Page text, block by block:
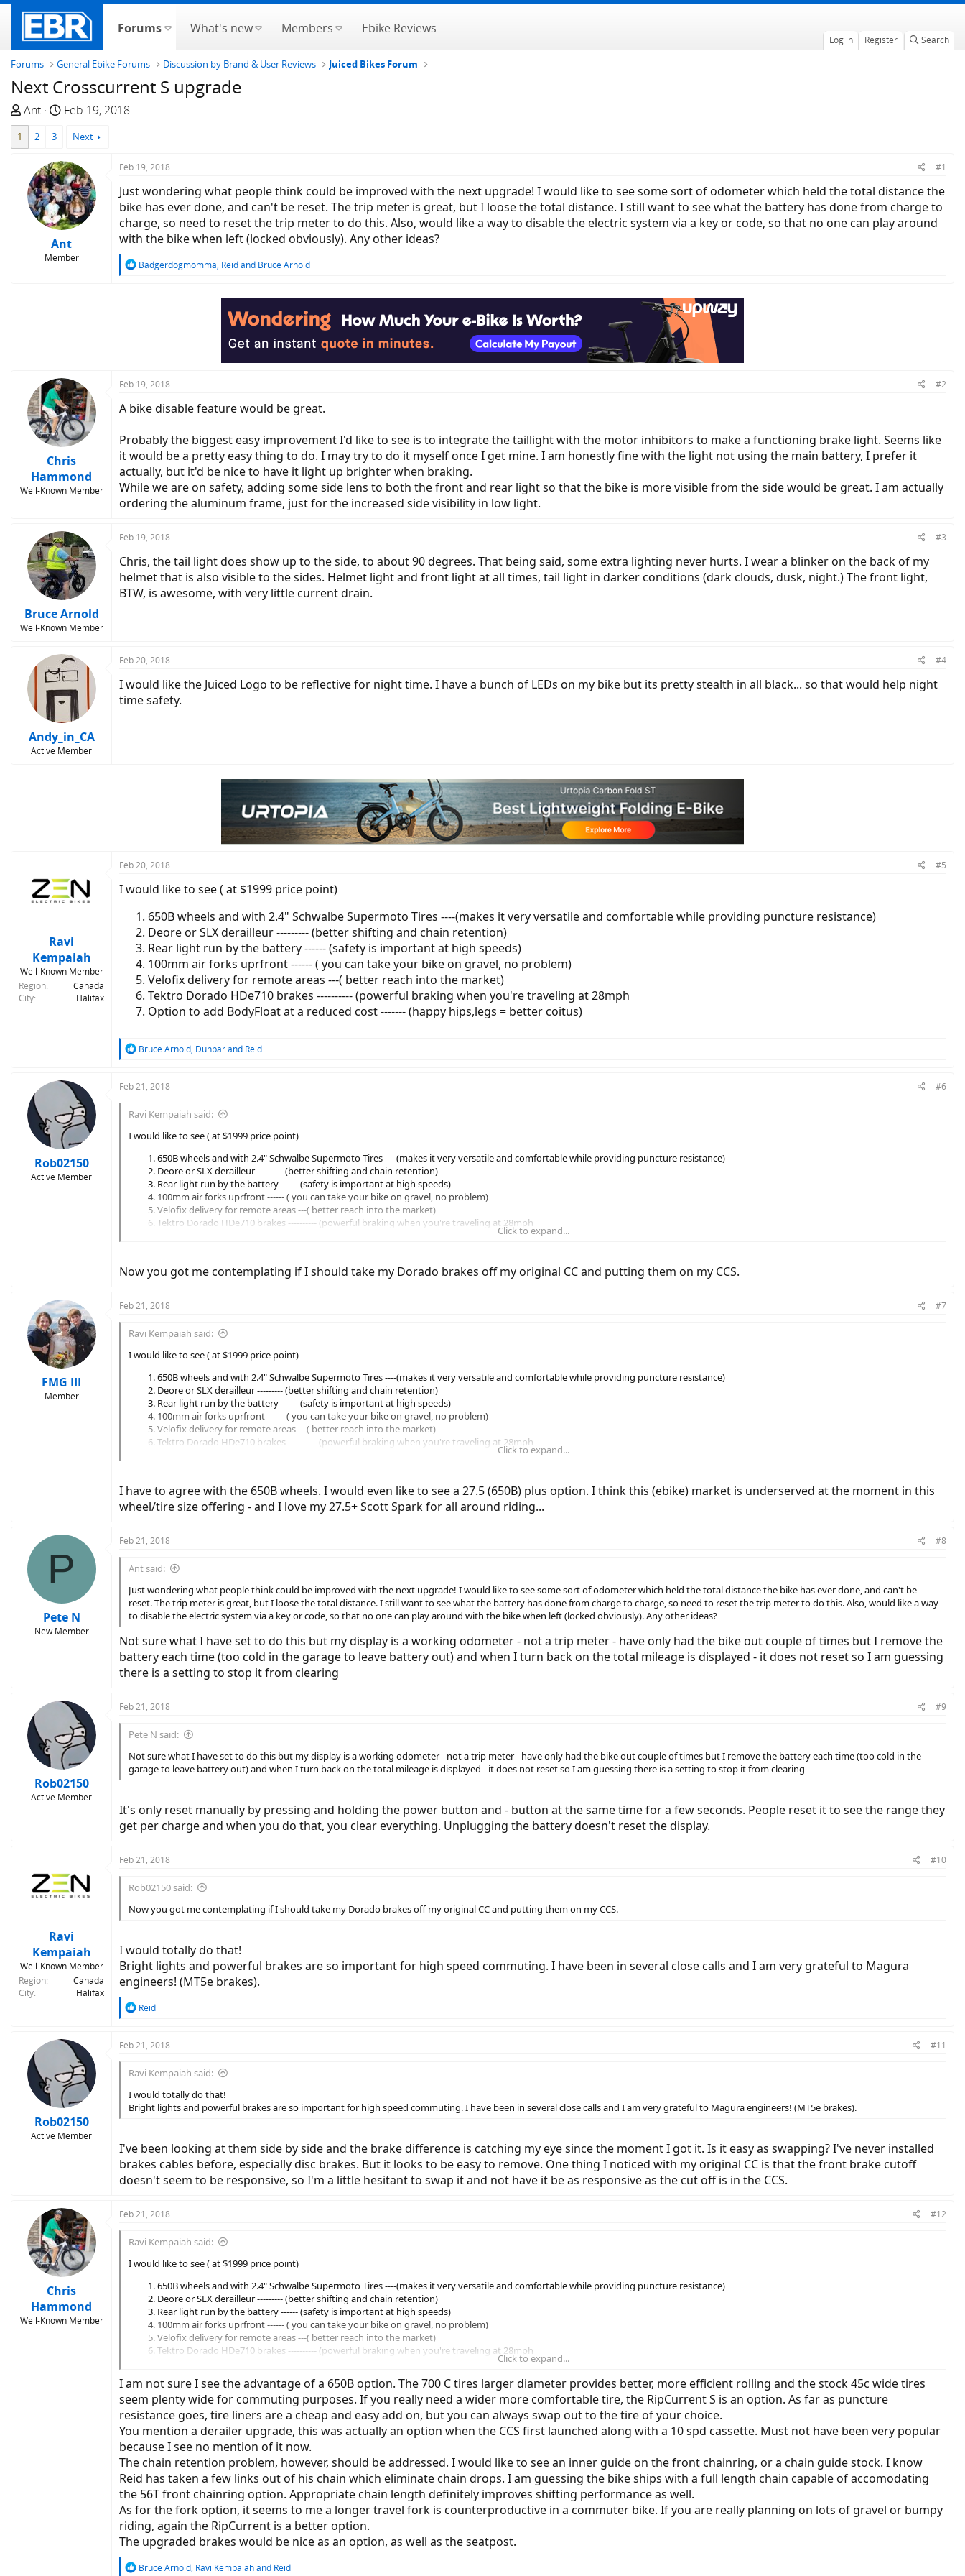
Forums What's new Members Ebike Reviews
Log in Register Search
Forums General Ebike Forums Discussion by Brand & User Reviews Juiced Bikes Forum
Next Crosscurrent S upgrade
T
h
d
s
Ant
S
t
d
a
t
Feb 19, 2018
1 2 3 Next
Ant
Member
Feb 19, 2018 #1
Just wondering what people think could be improved with the next upgrade! I would like to see some sort of odometer which held the total distance the
bike has ever done, and can't be reset. The trip meter is great, but I loose the total distance. I still want to see what the battery has done from charge to
charge, so need to reset the trip meter to do this. Also, would like a way to disable the electric system via a key or code, so that no one can play around
with the bike when left (locked obviously). Any other ideas?
R
Badgerdogmomma, Reidand Bruce Arnold
Chris
Hammond
Well-Known Member
Feb 19, 2018 #2
A bike disable feature would be great.
Probably the biggest easy improvement I'd like to see is to integrate the taillight with the motor inhibitors to make a functioning brake light. Seems like
it would be a pretty easy thing to do. I may try to do it myself once I get mine. I am honestly fine with the light not using the main battery, I prefer it
actually, but it'd be nice to have it light up brighter when braking.
While we are on safety, adding some side lens to both the front and rear light so that the bike is more visible from the side would be great. I am actually
ordering the aluminum frame, just for the increased side visibility in low light.
Bruce Arnold
Well-Known Member
Feb 19, 2018 #3
Chris, the tail light does show up to the side, to about 90 degrees. That being said, some extra lighting never hurts. I wear a blinker on the back of my
helmet that is also visible to the sides. Helmet light and front light at all times, tail light in darker conditions (dark clouds, dusk, night.) The front light,
BTW, is awesome, with very little current drain.
Andy_in_CA
Active Member
Feb 20, 2018 #4
I would like the Juiced Logo to be reflective for night time. I have a bunch of LEDs on my bike but its pretty stealth in all black... so that would help night
time safety.
Ravi
Kempaiah
Well-Known Member
Region
Canada
City
Halifax
Feb 20, 2018 #5
I would like to see ( at $1999 price point)
650B wheels and with 2.4" Schwalbe Supermoto Tires ----(makes it very versatile and comfortable while providing puncture resistance)
Deore or SLX derailleur --------- (better shifting and chain retention)
Rear light run by the battery ------ (safety is important at high speeds)
100mm air forks uprfront ------ ( you can take your bike on gravel, no problem)
Velofix delivery for remote areas ---( better reach into the market)
Tektro Dorado HDe710 brakes ---------- (powerful braking when you're traveling at 28mph
Option to add BodyFloat at a reduced cost ------- (happy hips,legs = better coitus)
R
c
o
n
Bruce Arnold, Dunbarand Reid
Rob02150
Active Member
Feb 21, 2018 #6
Ravi Kempaiah said:
I would like to see ( at $1999 price point)
650B wheels and with 2.4" Schwalbe Supermoto Tires ----(makes it very versatile and comfortable while providing puncture resistance)
Deore or SLX derailleur --------- (better shifting and chain retention)
Rear light run by the battery ------ (safety is important at high speeds)
100mm air forks uprfront ------ ( you can take your bike on gravel, no problem)
Velofix delivery for remote areas ---( better reach into the market)
Tektro Dorado HDe710 brakes ---------- (powerful braking when you're traveling at 28mph
Option to add BodyFloat at a reduced cost ------- (happy hips,legs = better coitus)Click to expand...
Now you got me contemplating if I should take my Dorado brakes off my original CC and putting them on my CCS.
FMG III
Member
Feb 21, 2018 #7
Ravi Kempaiah said:
I would like to see ( at $1999 price point)
650B wheels and with 2.4" Schwalbe Supermoto Tires ----(makes it very versatile and comfortable while providing puncture resistance)
Deore or SLX derailleur --------- (better shifting and chain retention)
Rear light run by the battery ------ (safety is important at high speeds)
100mm air forks uprfront ------ ( you can take your bike on gravel, no problem)
Velofix delivery for remote areas ---( better reach into the market)
Tektro Dorado HDe710 brakes ---------- (powerful braking when you're traveling at 28mph
Option to add BodyFloat at a reduced cost ------- (happy hips,legs = better coitus)Click to expand...
I have to agree with the 650B wheels. I would even like to see a 27.5 (650B) plus option. I think this (ebike) market is underserved at the moment in this
wheel/tire size offering - and I love my 27.5+ Scott Spark for all around riding...
P
Pete N
New Member
Feb 21, 2018 #8
Ant said:
Just wondering what people think could be improved with the next upgrade! I would like to see some sort of odometer which held the total distance the bike has ever done, and can't be
reset. The trip meter is great, but I loose the total distance. I still want to see what the battery has done from charge to charge, so need to reset the trip meter to do this. Also, would like a way
to disable the electric system via a key or code, so that no one can play around with the bike when left (locked obviously). Any other ideas?
Not sure what I have set to do this but my display is a working odometer - not a trip meter - have only had the bike out couple of times but I remove the
battery each time (too cold in the garage to leave battery out) and when I turn back on the total mileage is displayed - it does not reset so I am guessing
there is a setting to stop it from clearing
Rob02150
Active Member
Feb 21, 2018 #9
Pete N said:
Not sure what I have set to do this but my display is a working odometer - not a trip meter - have only had the bike out couple of times but I remove the battery each time (too cold in the
garage to leave battery out) and when I turn back on the total mileage is displayed - it does not reset so I am guessing there is a setting to stop it from clearing
It's only reset manually by pressing and holding the power button and - button at the same time for a few seconds. People reset it to see the range they
get per charge and when you do that, you clear everything. Unplugging the battery doesn't reset the display.
Ravi
Kempaiah
Well-Known Member
Region
Canada
City
Halifax
Feb 21, 2018 #10
Rob02150 said:
Now you got me contemplating if I should take my Dorado brakes off my original CC and putting them on my CCS.
I would totally do that!
Bright lights and powerful brakes are so important for high speed commuting. I have been in several close calls and I am very grateful to Magura
engineers! (MT5e brakes).
R
c
o
n
s
Reid
Rob02150
Active Member
Feb 21, 2018 #11
Ravi Kempaiah said:
I would totally do that!
Bright lights and powerful brakes are so important for high speed commuting. I have been in several close calls and I am very grateful to Magura engineers! (MT5e brakes).
I've been looking at them side by side and the brake difference is catching my eye since the moment I got it. Is it easy as swapping? I've never installed
brakes cables before, especially disc brakes. But it looks to be easy to remove. One thing I noticed with my original CC is that the front brake cutoff
doesn't seem to be responsive, so I'm a little hesitant to swap it and not have it be as responsive as the cut off is in the CCS.
Chris
Hammond
Well-Known Member
Feb 21, 2018 #12
Ravi Kempaiah said:
I would like to see ( at $1999 price point)
650B wheels and with 2.4" Schwalbe Supermoto Tires ----(makes it very versatile and comfortable while providing puncture resistance)
Deore or SLX derailleur --------- (better shifting and chain retention)
Rear light run by the battery ------ (safety is important at high speeds)
100mm air forks uprfront ------ ( you can take your bike on gravel, no problem)
Velofix delivery for remote areas ---( better reach into the market)
Tektro Dorado HDe710 brakes ---------- (powerful braking when you're traveling at 28mph
Option to add BodyFloat at a reduced cost ------- (happy hips,legs = better coitus)Click to expand...
I am not sure I see the advantage of a 650B option. The 700 C tires larger diameter provides better, more efficient rolling and the stock 45c wide tires
seem plenty wide for commuting purposes. If you really need a wider more comfortable tire, the RipCurrent S is an option. As far as puncture
resistance goes, tire liners are a cheap and easy add on, but you can always swap out to the tire of your choice.
You mention a derailer upgrade, this was actually an option when the CCS first launched along with a 10 spd cassette. Must not have been very popular
because I see no mention of it now.
The chain retention problem, however, should be addressed. I would like to see an inner guide on the front chainring, or a chain guide stock. I know
Reid has taken a few links out of his chain which eliminate chain drops. I am guessing the bike ships with a full length chain capable of accomodating
the 56T front chainring option. Appropriate chain length definitely improves shifting performance as well.
As for the fork option, it seems to me a longer travel fork is counterproductive in a commuter bike. If you are really planning on lots of gravel or bumpy
riding, again the RipCurrent is a better option.
The upgraded brakes would be nice as an option, as well as the seatpost.
R
Bruce Arnold, Ravi Kempaiahand Reid